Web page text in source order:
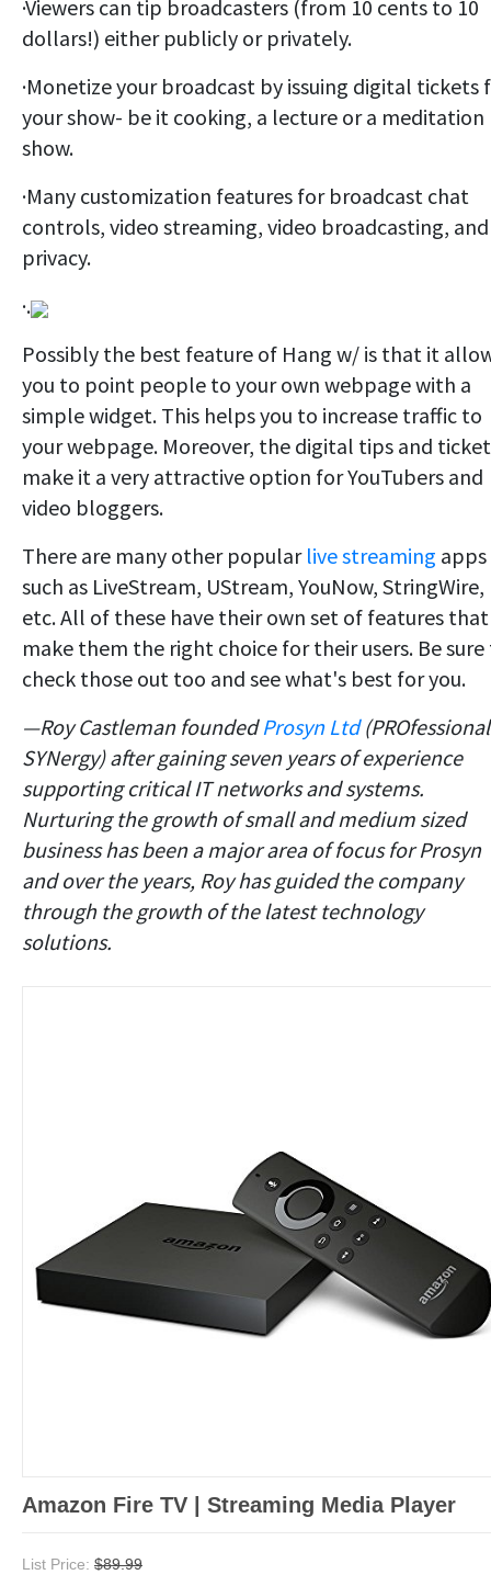
·Viewers can tip broadcasters (from 10 cents to 10
dollars!) either publicly or privately.
·Monetize your broadcast by issuing digital tickets
your show- be it cooking, a lecture or a meditation
show.
·Many customization features for broadcast chat
controls, video streaming, video broadcasting, and
privacy.
·.
Possibly the best feature of Hang w/ is that it
you to point people to your own webpage with a
simple widget. This helps you to increase traffic to
your webpage. Moreover, the digital tips and
make it a very attractive option for YouTubers and
video bloggers.
There are many other popular live streaming apps
such as LiveStream, UStream, YouNow, StringWire,
etc. All of these have their own set of features that
make them the right choice for their users. Be
check those out too and see what's best for you.
—Roy Castleman foundedProsyn Ltd(PROfessional
SYNergy) after gaining seven years of experience
supporting critical IT networks and systems.
Nurturing the growth of small and medium sized
business has been a major area of focus for Prosyn
and over the years, Roy has guided the company
through the growth of the latest technology
solutions.
Amazon Fire TV | Streaming Media Player
List Price: $89.99